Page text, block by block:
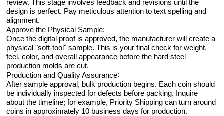
review. This stage involves feedback and revisions until the
design is perfect. Pay meticulous attention to text spelling and
alignment.
Approve the Physical Sample:
Once the digital proof is approved, the manufacturer will create a
physical "soft-tool" sample. This is your final check for weight,
feel, color, and overall appearance before the hard steel
production molds are cut.
Production and Quality Assurance:
After sample approval, bulk production begins. Each coin should
be individually inspected for defects before packing. Inquire
about the timeline; for example, Priority Shipping can turn around
coins in approximately 10 business days for production.